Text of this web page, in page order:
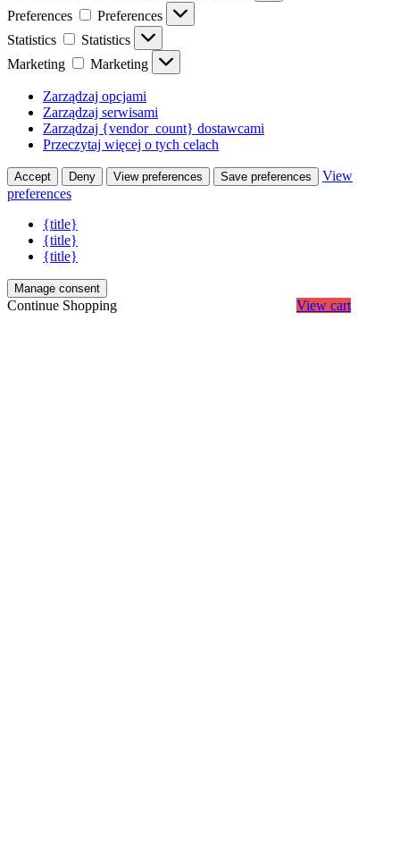
Preferences
Preferences
Statistics
Statistics
Marketing
Marketing
Zarządzaj opcjami
Zarządzaj serwisami
Zarządzaj {vendor_count} dostawcami
Przeczytaj więcej o tych celach
Accept Deny View preferences Save preferences
View
preferences
{title}
{title}
{title}
Manage consent
Continue Shopping View cart